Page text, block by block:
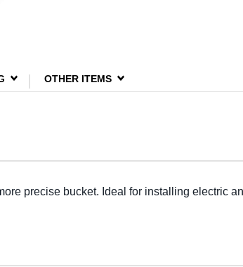
OTHER ITEMS
precise bucket. Ideal for installing electric